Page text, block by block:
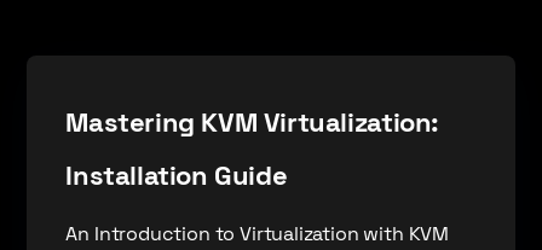
Mastering KVM Virtualization:
Installation Guide
An Introduction to Virtualization with KVM